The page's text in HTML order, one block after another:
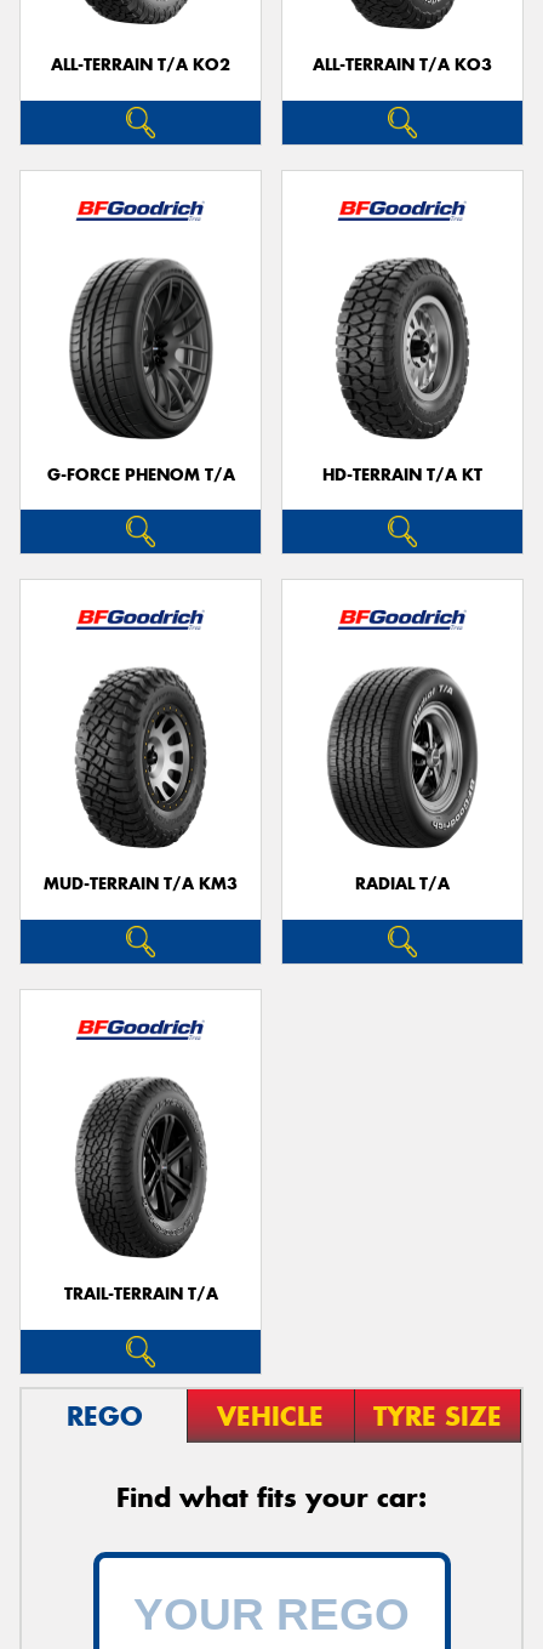
ALL-TERRAIN T/A KO2 ALL-TERRAIN T/A KO3
G-FORCE PHENOM T/A HD-TERRAIN T/A KT
MUD-TERRAIN T/A KM3 RADIAL T/A
TRAIL-TERRAIN T/A
REGO VEHICLE TYRE SIZE
Find what fits your car: